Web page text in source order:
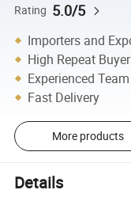
Rating 5.0/5
Importers and
High Repeat
Experienced Team
Fast Delivery
More products
Details